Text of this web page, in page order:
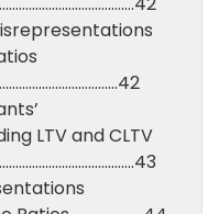
LTV and CLTV